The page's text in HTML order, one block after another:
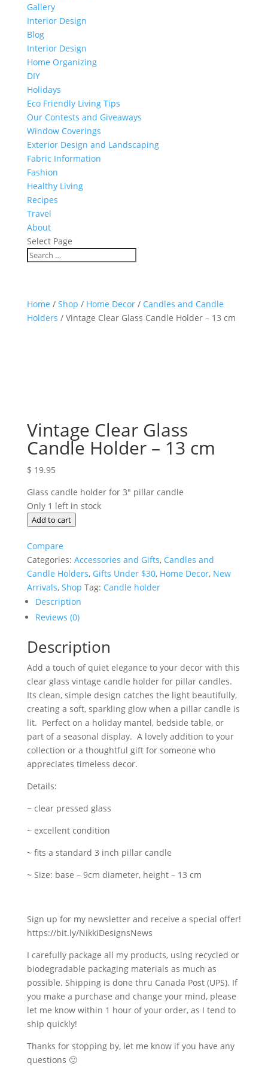
Gallery
Interior Design
Blog
Interior Design
Home Organizing
DIY
Holidays
Eco Friendly Living Tips
Our Contests and Giveaways
Window Coverings
Exterior Design and Landscaping
Fabric Information
Fashion
Healthy Living
Recipes
Travel
About
Select Page
Home / Shop / Home Decor/ Candles and Candle
Holders / Vintage Clear Glass Candle Holder – 13 cm
Vintage Clear Glass
Candle Holder – 13 cm
$ 19.95
Glass candle holder for 3″ pillar candle
Only 1 left in stock
Vintage
Glass
Candle
Holder
-
13
cm
Add to cart
Compare
Categories: Accessories and Gifts, Candles and
Candle Holders, Gifts Under $30, Home Decor, New
Arrivals, Shop Tag: Candle holder
Description
Reviews (0)
Description
Add a touch of quiet elegance to your decor with this
clear glass vintage candle holder for pillar candles.
Its clean, simple design catches the light beautifully,
creating a soft, sparkling glow when a pillar candle is
lit. Perfect on a holiday mantel, bedside table, or
part of a seasonal display. A lovely addition to your
collection or a thoughtful gift for someone who
appreciates timeless decor.
Details:
~ clear pressed glass
~ excellent condition
~ fits a standard 3 inch pillar candle
~ Size: base – 9cm diameter, height – 13 cm
Sign up for my newsletter and receive a special offer!
https://bit.ly/NikkiDesignsNews
I carefully package all my products, using recycled or
biodegradable packaging materials as much as
possible. Shipping is done thru Canada Post (UPS). If
you make a purchase and change your mind, please
let me know within 1 hour of your order, as I tend to
ship quickly!
Thanks for stopping by, let me know if you have any
questions 🙂